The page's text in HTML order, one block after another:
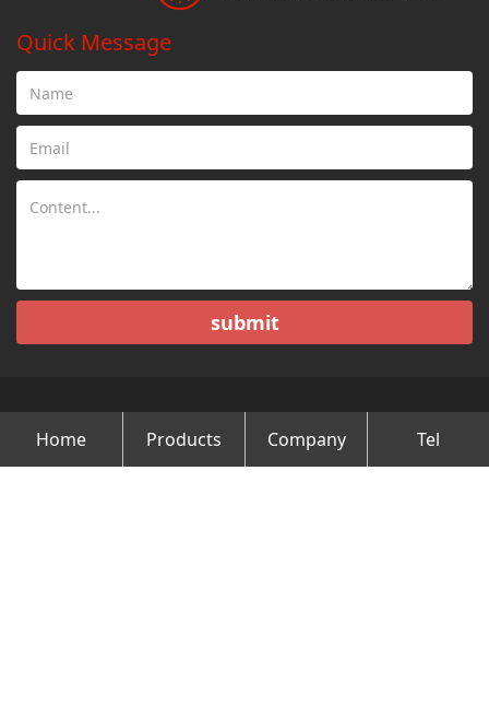
Quick Message
submit
Copyright © Changzhou Minghao Vehicle Co.Ltd All Rights
Reserved.
Home Products Company Tel